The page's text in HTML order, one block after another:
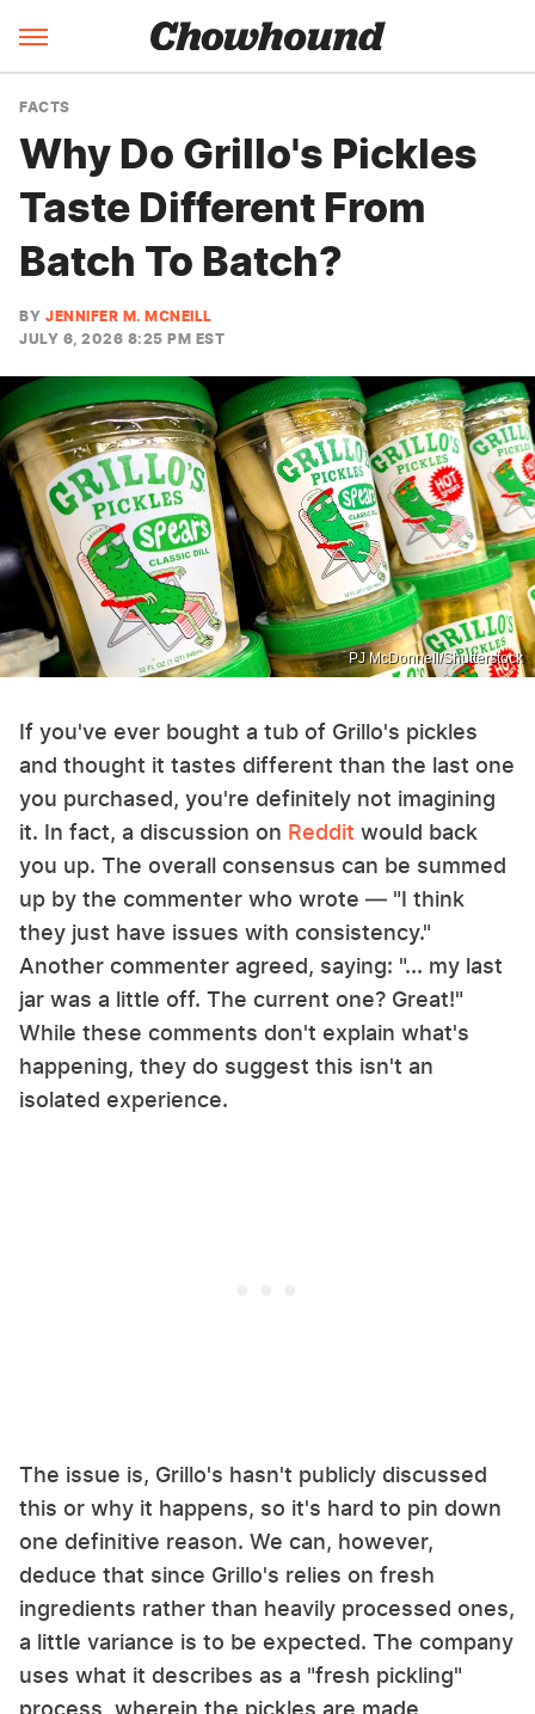
FACTS
Why Do Grillo's Pickles
Taste Different From
Batch To Batch?
BY JENNIFER M. MCNEILL
JULY 6, 2026 8:25 PM EST
PJ McDonnell/Shutterstock
If you've ever bought a tub of Grillo's pickles
and thought it tastes different than the last one
you purchased, you're definitely not imagining
it. In fact, a discussion on Reddit would back
you up. The overall consensus can be summed
up by the commenter who wrote — "I think
they just have issues with consistency."
Another commenter agreed, saying: "... my last
jar was a little off. The current one? Great!"
While these comments don't explain what's
happening, they do suggest this isn't an
isolated experience.
The issue is, Grillo's hasn't publicly discussed
this or why it happens, so it's hard to pin down
one definitive reason. We can, however,
deduce that since Grillo's relies on fresh
ingredients rather than heavily processed ones,
a little variance is to be expected. The company
uses what it describes as a "fresh pickling"
process, wherein the pickles are made,